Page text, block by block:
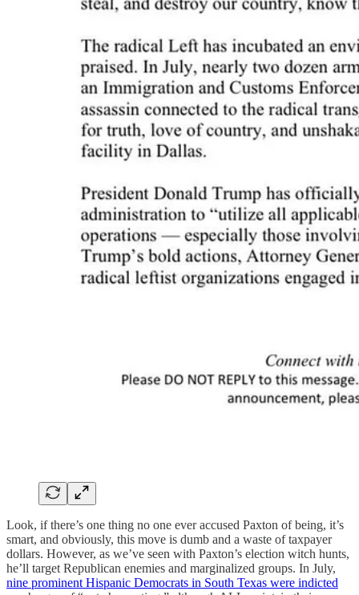
Look, if there’s one thing no one ever accused Paxton of being, it’s
smart, and obviously, this move is dumb and a waste of taxpayer
dollars. However, as we’ve seen with Paxton’s election witch hunts,
he’ll target Republican enemies and marginalized groups. In July,
nine prominent Hispanic Democrats in South Texas were indicted